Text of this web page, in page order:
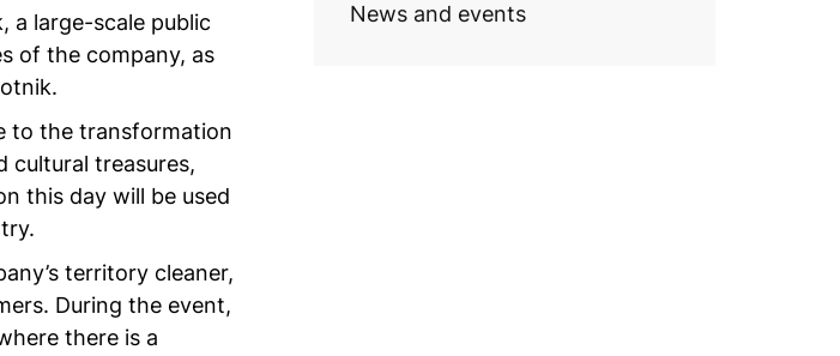
a large-scale public
of the company, as
to the transformation
cultural treasures,
this day will be used
territory cleaner,
During the event,
there is a
News and events